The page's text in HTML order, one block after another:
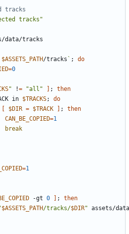
tracks
tracks"
$ASSETS_PATH/tracks ` ;
do
=0
" != "all" ;
then
in $TRACKS;
do
$DIR = $TRACK ;
then
CAN_BE_COPIED=1
break
=1
-gt 0 ;
then
$ASSETS_PATH/tracks/$DIR"